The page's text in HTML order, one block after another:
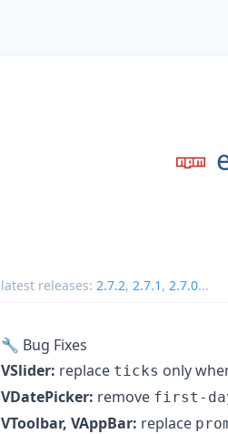
latest releases: 2.7.2, 2.7.1 , 2.7.0...
🔧 Bug Fixes
VSlider: replace ticks only
VDatePicker: remove first-
VToolbar, VAppBar: replace